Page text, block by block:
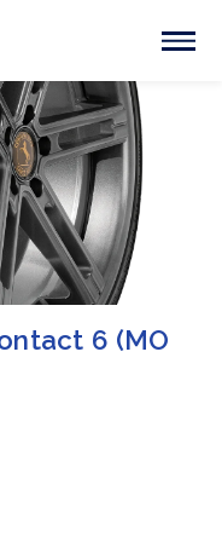
6 (MO